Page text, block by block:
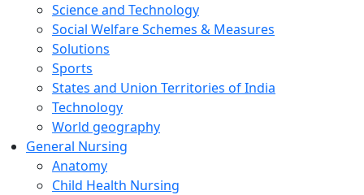
Science and Technology
Social Welfare Schemes & Measures
Solutions
Sports
States and Union Territories of India
Technology
World geography
General Nursing
Anatomy
Child Health Nursing